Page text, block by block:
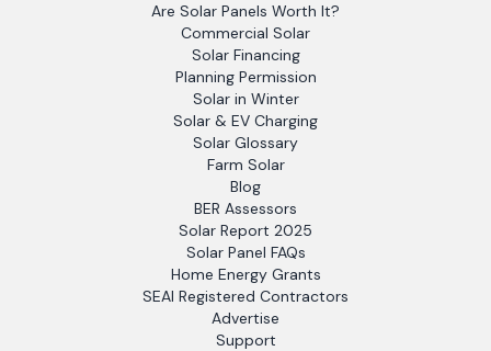
Are Solar Panels Worth It?
Commercial Solar
Solar Financing
Planning Permission
Solar in Winter
Solar & EV Charging
Solar Glossary
Farm Solar
Blog
BER Assessors
Solar Report 2025
Solar Panel FAQs
Home Energy Grants
SEAI Registered Contractors
Advertise
Support